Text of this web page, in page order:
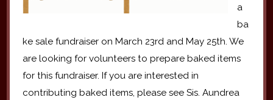
a
ba
ke sale fundraiser on March 23rd and May 25th. We
are looking for volunteers to prepare baked items
for this fundraiser. If you are interested in
contributing baked items, please see Sis. Aundrea